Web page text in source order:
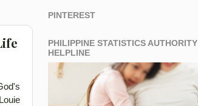
PINTEREST
PHILIPPINE STATISTICS AUTHORITY
HELPLINE